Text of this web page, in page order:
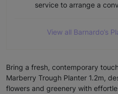
service to arrange a
View all Barnardo’s
Bring a fresh, contemporary
Marberry Trough Planter 1.2m,
flowers and greenery with